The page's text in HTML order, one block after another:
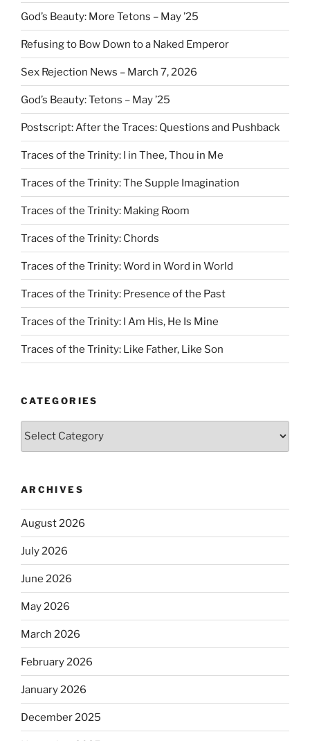
God’s Beauty: More Tetons – May ’25
Refusing to Bow Down to a Naked Emperor
Sex Rejection News – March 7, 2026
God’s Beauty: Tetons – May ’25
Postscript: After the Traces: Questions and Pushback
Traces of the Trinity: I in Thee, Thou in Me
Traces of the Trinity: The Supple Imagination
Traces of the Trinity: Making Room
Traces of the Trinity: Chords
Traces of the Trinity: Word in Word in World
Traces of the Trinity: Presence of the Past
Traces of the Trinity: I Am His, He Is Mine
Traces of the Trinity: Like Father, Like Son
CATEGORIES
Categories
ARCHIVES
August 2026
July 2026
June 2026
May 2026
March 2026
February 2026
January 2026
December 2025